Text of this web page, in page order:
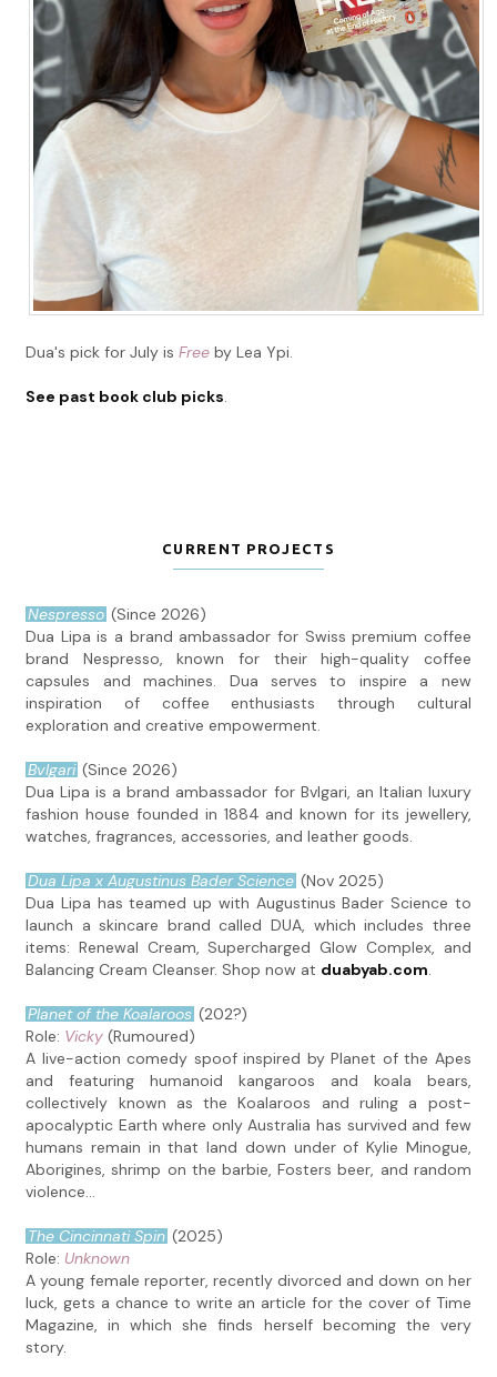
Dua's pick for July isFree by Lea Ypi.
See past book club picks
CURRENT PROJECTS
Nespresso (Since 2026)
Dua Lipa is a brand ambassador for Swiss premium coffee
brand Nespresso, known for their high-quality coffee
capsules and machines. Dua serves to inspire a new
inspiration of coffee enthusiasts through cultural
exploration and creative empowerment.
Bvlgari (Since 2026)
Dua Lipa is a brand ambassador for Bvlgari, an Italian luxury
fashion house founded in 1884 and known for its jewellery,
watches, fragrances, accessories, and leather goods.
Dua Lipa x Augustinus Bader Science (Nov 2025)
Dua Lipa has teamed up with Augustinus Bader Science to
launch a skincare brand called DUA, which includes three
items: Renewal Cream, Supercharged Glow Complex, and
Balancing Cream Cleanser. Shop now at duabyab.com
Planet of the Koalaroos (202?)
Role: Vicky (Rumoured)
A live-action comedy spoof inspired by Planet of the Apes
and featuring humanoid kangaroos and koala bears,
collectively known as the Koalaroos and ruling a post-
apocalyptic Earth where only Australia has survived and few
humans remain in that land down under of Kylie Minogue,
Aborigines, shrimp on the barbie, Fosters beer, and random
violence...
The Cincinnati Spin (2025)
Role: Unknown
A young female reporter, recently divorced and down on her
luck, gets a chance to write an article for the cover of Time
Magazine, in which she finds herself becoming the very
story.